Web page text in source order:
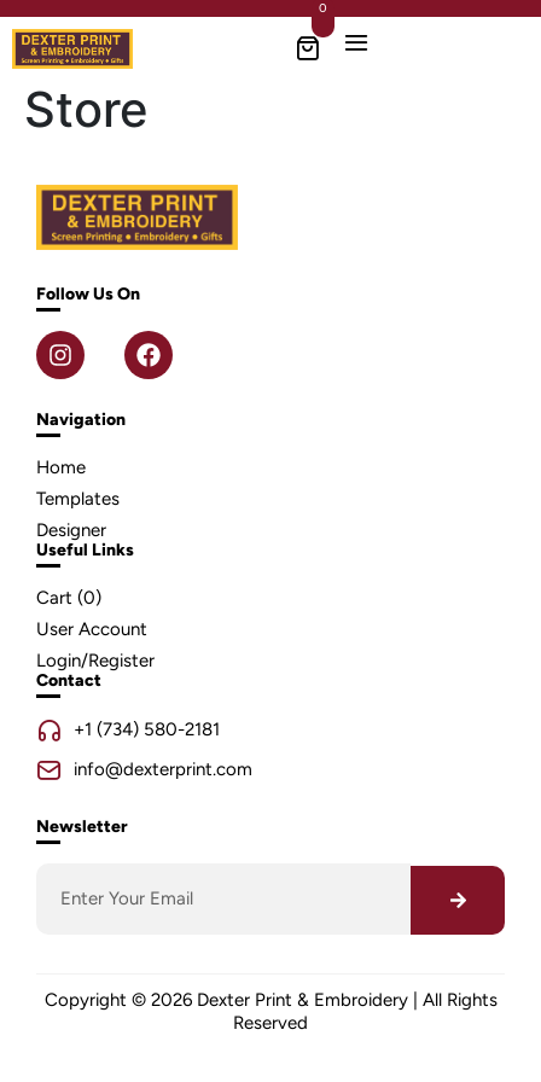
0
Store
Follow Us On
Navigation
Home
Templates
Designer
Useful Links
Cart (0)
User Account
Login/Register
Contact
+1 (734) 580-2181
info@dexterprint.com
Newsletter
Copyright © 2026 Dexter Print & Embroidery | All Rights
Reserved